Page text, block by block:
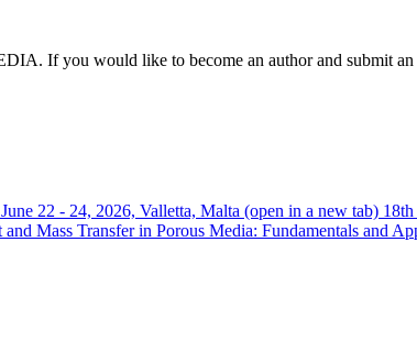
If you would like to become an author and submit
June 22 - 24, 2026, Valletta, Malta (open in a new tab)
Mass Transfer in Porous Media: Fundamentals and